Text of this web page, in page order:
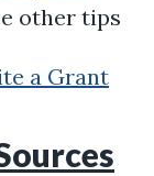
other tips
a Grant